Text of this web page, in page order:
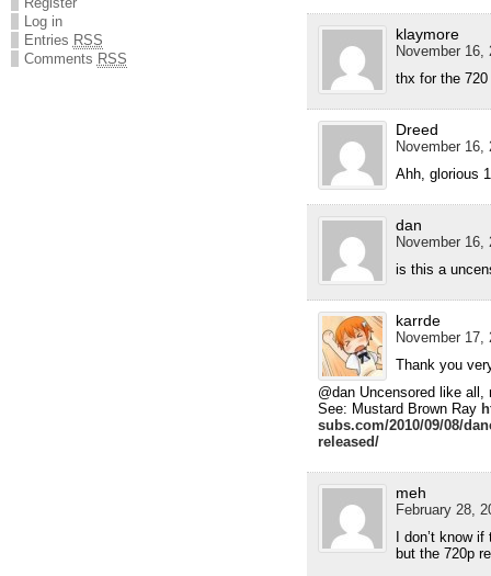
Log in
Entries RSS
Comments RSS
klaymore
November 16,
thx for the 720
Dreed
November 16,
Ahh, glorious
dan
November 16,
is this a
karrde
November 17,
Thank you
@dan Uncensored like
See: Mustard Brown Ray
subs.com/2010/09/08/
released/
meh
February 28,
I don’t know
but the 720p